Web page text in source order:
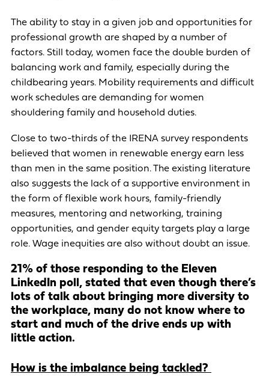
The ability to stay in a given job and opportunities for
professional growth are shaped by a number of
factors. Still today, women face the double burden of
balancing work and family, especially during the
childbearing years. Mobility requirements and difficult
work schedules are demanding for women
shouldering family and household duties.
Close to two-thirds of the IRENA survey respondents
believed that women in renewable energy earn less
than men in the same position. The existing literature
also suggests the lack of a supportive environment in
the form of flexible work hours, family-friendly
measures, mentoring and networking, training
opportunities, and gender equity targets play a large
role. Wage inequities are also without doubt an issue.
21% of those responding to the Eleven
LinkedIn poll, stated that even though there’s
lots of talk about bringing more diversity to
the workplace, many do not know where to
start and much of the drive ends up with
little action.
How is the imbalance being tackled?